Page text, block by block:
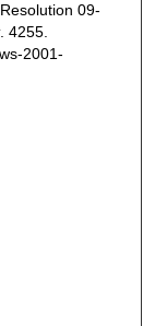
09-
. 4255.
2001-